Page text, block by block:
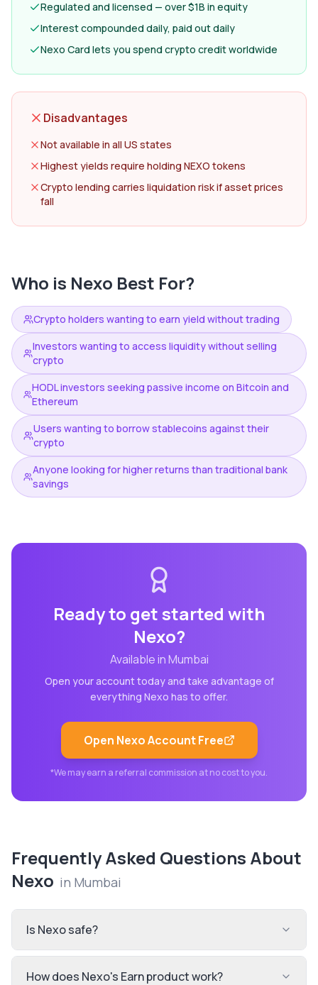
Regulated and licensed — over $1B in equity
Interest compounded daily, paid out daily
Nexo Card lets you spend crypto credit worldwide
Disadvantages
Not available in all US states
Highest yields require holding NEXO tokens
Crypto lending carries liquidation risk if asset prices
fall
Who is Nexo Best For?
Crypto holders wanting to earn yield without trading
Investors wanting to access liquidity without selling
crypto
HODL investors seeking passive income on Bitcoin and
Ethereum
Users wanting to borrow stablecoins against their
crypto
Anyone looking for higher returns than traditional bank
savings
Ready to get started with
Nexo?
Available inMumbai
Open your account today and take advantage of
everything Nexo has to offer.
Open NexoAccount Free
*We may earn a referral commission at no cost to you.
Frequently Asked Questions About
Nexo in Mumbai
Is Nexo safe?
How does Nexo's Earn product work?